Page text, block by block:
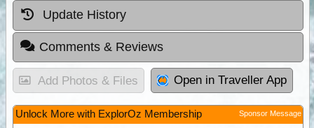
Update History
Comments & Reviews
Add Photos & Files Open in Traveller App
Unlock More with ExplorOz Membership Sponsor Message